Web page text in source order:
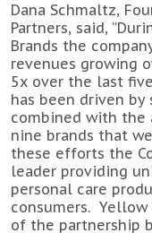
Dana Schmaltz,
Partners, said,
Brands the
revenues growing
5x over the last
has been driven
combined with
nine brands that
these efforts the
leader providing
personal care
consumers.
of the partnership